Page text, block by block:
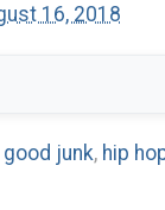
16, 2018
good junk, hip